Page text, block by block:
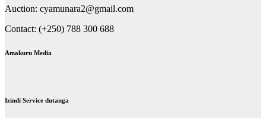
Auction: cyamunara2@gmail.com
Contact: (+250) 788 300 688
Amakuru Media
Izindi Service dutanga